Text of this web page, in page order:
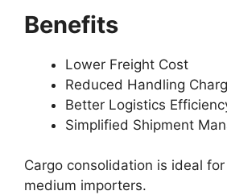
Benefits
Lower Freight Cost
Reduced Handling
Better Logistics
Simplified Shipment
Cargo consolidation is ideal
medium importers.